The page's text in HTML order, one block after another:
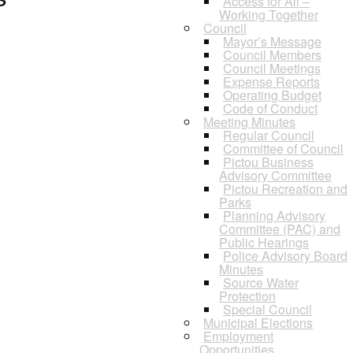
Working Together
Council
Mayor’s Message
Council Members
Council Meetings
Expense Reports
Operating Budget
Code of Conduct
Meeting Minutes
Regular Council
Committee of Council
Pictou Business
Advisory Committee
Pictou Recreation and
Parks
Planning Advisory
Committee (PAC) and
Public Hearings
Police Advisory Board
Minutes
Source Water
Protection
Special Council
Municipal Elections
Employment